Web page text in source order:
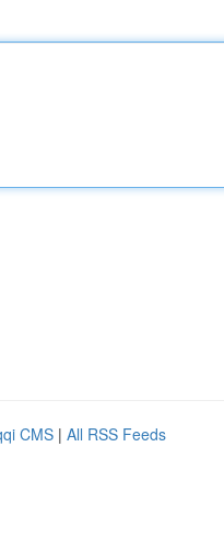
CMS | All RSS Feeds